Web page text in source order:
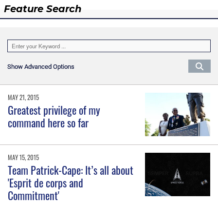
Feature Search
Show Advanced Options
Show Advanced Options
MAY 21, 2015
Greatest privilege of my
command here so far
MAY 15, 2015
Team Patrick-Cape: It’s all about
'Esprit de corps and
Commitment'